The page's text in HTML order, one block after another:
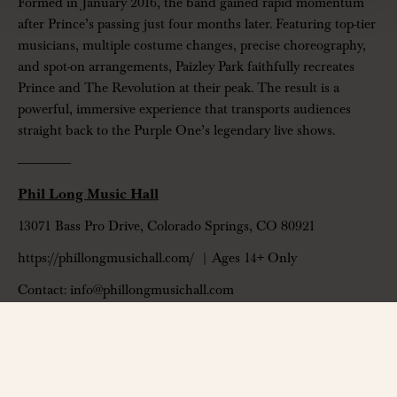
after Prince’s passing just four months later. Featuring top-tier
musicians, multiple costume changes, precise choreography,
and spot-on arrangements, Paizley Park faithfully recreates
Prince and The Revolution at their peak. The result is a
powerful, immersive experience that transports audiences
straight back to the Purple One’s legendary live shows.
——————
Phil Long Music Hall
13071 Bass Pro Drive, Colorado Springs, CO 80921
https://phillongmusichall.com/ | Ages 14+ Only
Contact: info@phillongmusichall.com